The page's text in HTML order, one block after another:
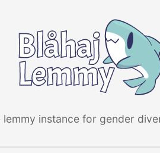
instance for gender